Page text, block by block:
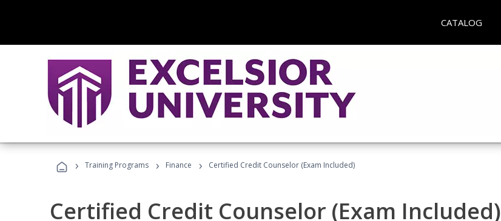
CATALOG
› Training Programs › Finance › Certified Credit Counselor (Exam Included)
Certified Credit Counselor (Exam Included)